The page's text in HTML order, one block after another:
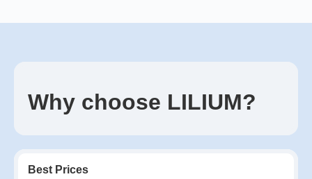
Why choose LILIUM?
Best Prices